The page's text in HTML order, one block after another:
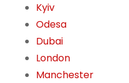
Kyiv
Odesa
Dubai
London
Manchester